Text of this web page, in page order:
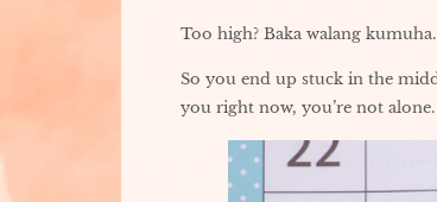
Too high? Baka walang kumuha.
So you end up stuck in the
you right now, you’re not alone.